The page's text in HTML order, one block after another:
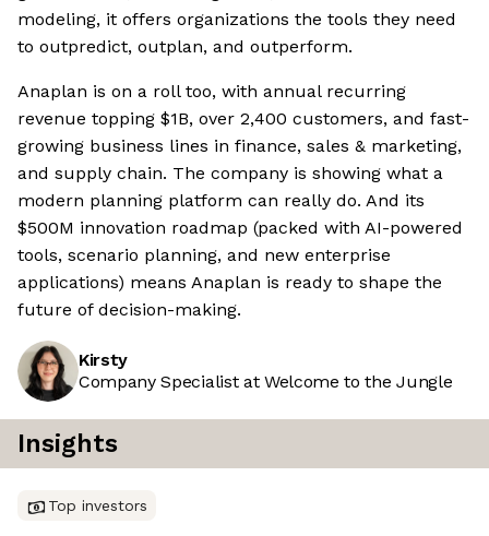
modeling, it offers organizations the tools they need
to outpredict, outplan, and outperform.
Anaplan is on a roll too, with annual recurring
revenue topping $1B, over 2,400 customers, and fast-
growing business lines in finance, sales & marketing,
and supply chain. The company is showing what a
modern planning platform can really do. And its
$500M innovation roadmap (packed with AI-powered
tools, scenario planning, and new enterprise
applications) means Anaplan is ready to shape the
future of decision-making.
Kirsty
Company Specialist at Welcome to the Jungle
Insights
Top investors